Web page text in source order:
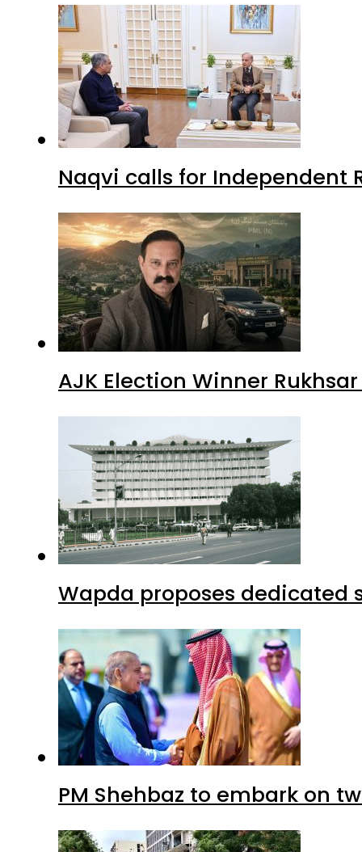
Naqvi calls for Independent
AJK Election Winner
Wapda proposes dedicated
PM Shehbaz to embark on